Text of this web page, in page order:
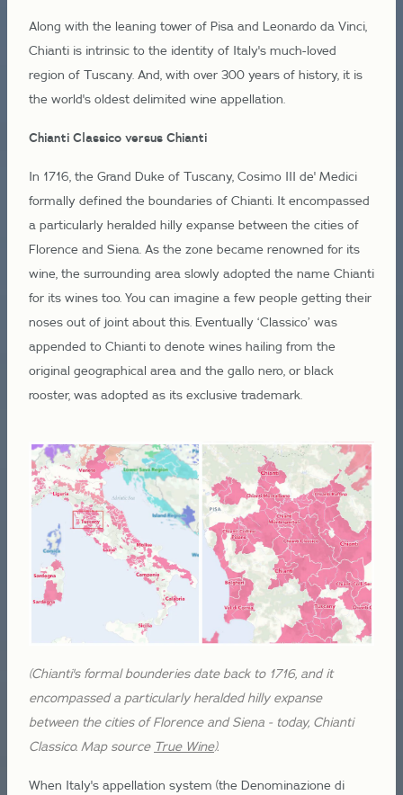
Along with the leaning tower of Pisa and Leonardo da Vinci,
Chianti is intrinsic to the identity of Italy's much-loved
region of Tuscany. And, with over 300 years of history, it is
the world's oldest delimited wine appellation.
Chianti Classico versus Chianti
In 1716, the Grand Duke of Tuscany, Cosimo III de' Medici
formally defined the boundaries of Chianti. It encompassed
a particularly heralded hilly expanse between the cities of
Florence and Siena. As the zone became renowned for its
wine, the surrounding area slowly adopted the name Chianti
for its wines too. You can imagine a few people getting their
noses out of joint about this. Eventually ‘Classico’ was
appended to Chianti to denote wines hailing from the
original geographical area and the gallo nero, or black
rooster, was adopted as its exclusive trademark.
(Chianti's formal bounderies date back to 1716, and it
encompassed a particularly heralded hilly expanse
between the cities of Florence and Siena - today, Chianti
Classico. Map source True Wine).
When Italy's appellation system (the Denominazione di